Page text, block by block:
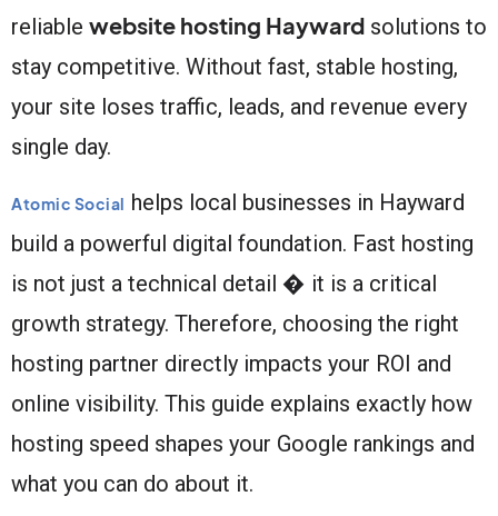
reliable website hosting Hayward solutions to
stay competitive. Without fast, stable hosting,
your site loses traffic, leads, and revenue every
single day.
Atomic Social helps local businesses in Hayward
build a powerful digital foundation. Fast hosting
is not just a technical detail � it is a critical
growth strategy. Therefore, choosing the right
hosting partner directly impacts your ROI and
online visibility. This guide explains exactly how
hosting speed shapes your Google rankings and
what you can do about it.